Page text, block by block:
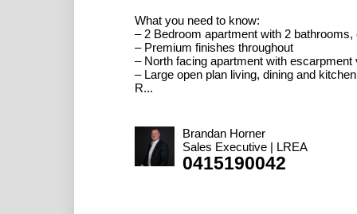
What you need to know:
– 2 Bedroom apartment with 2
– Premium finishes throughout
– North facing apartment with escarpment
– Large open plan living, dining and kitchen
R...
Brandan Horner
Sales Executive | LREA
0415190042